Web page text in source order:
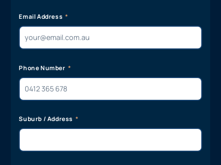
Email Address
Phone Number
Suburb / Address